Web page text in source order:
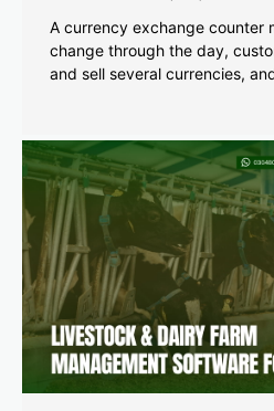
A currency exchange counter
change through the day,
and sell several currencies,